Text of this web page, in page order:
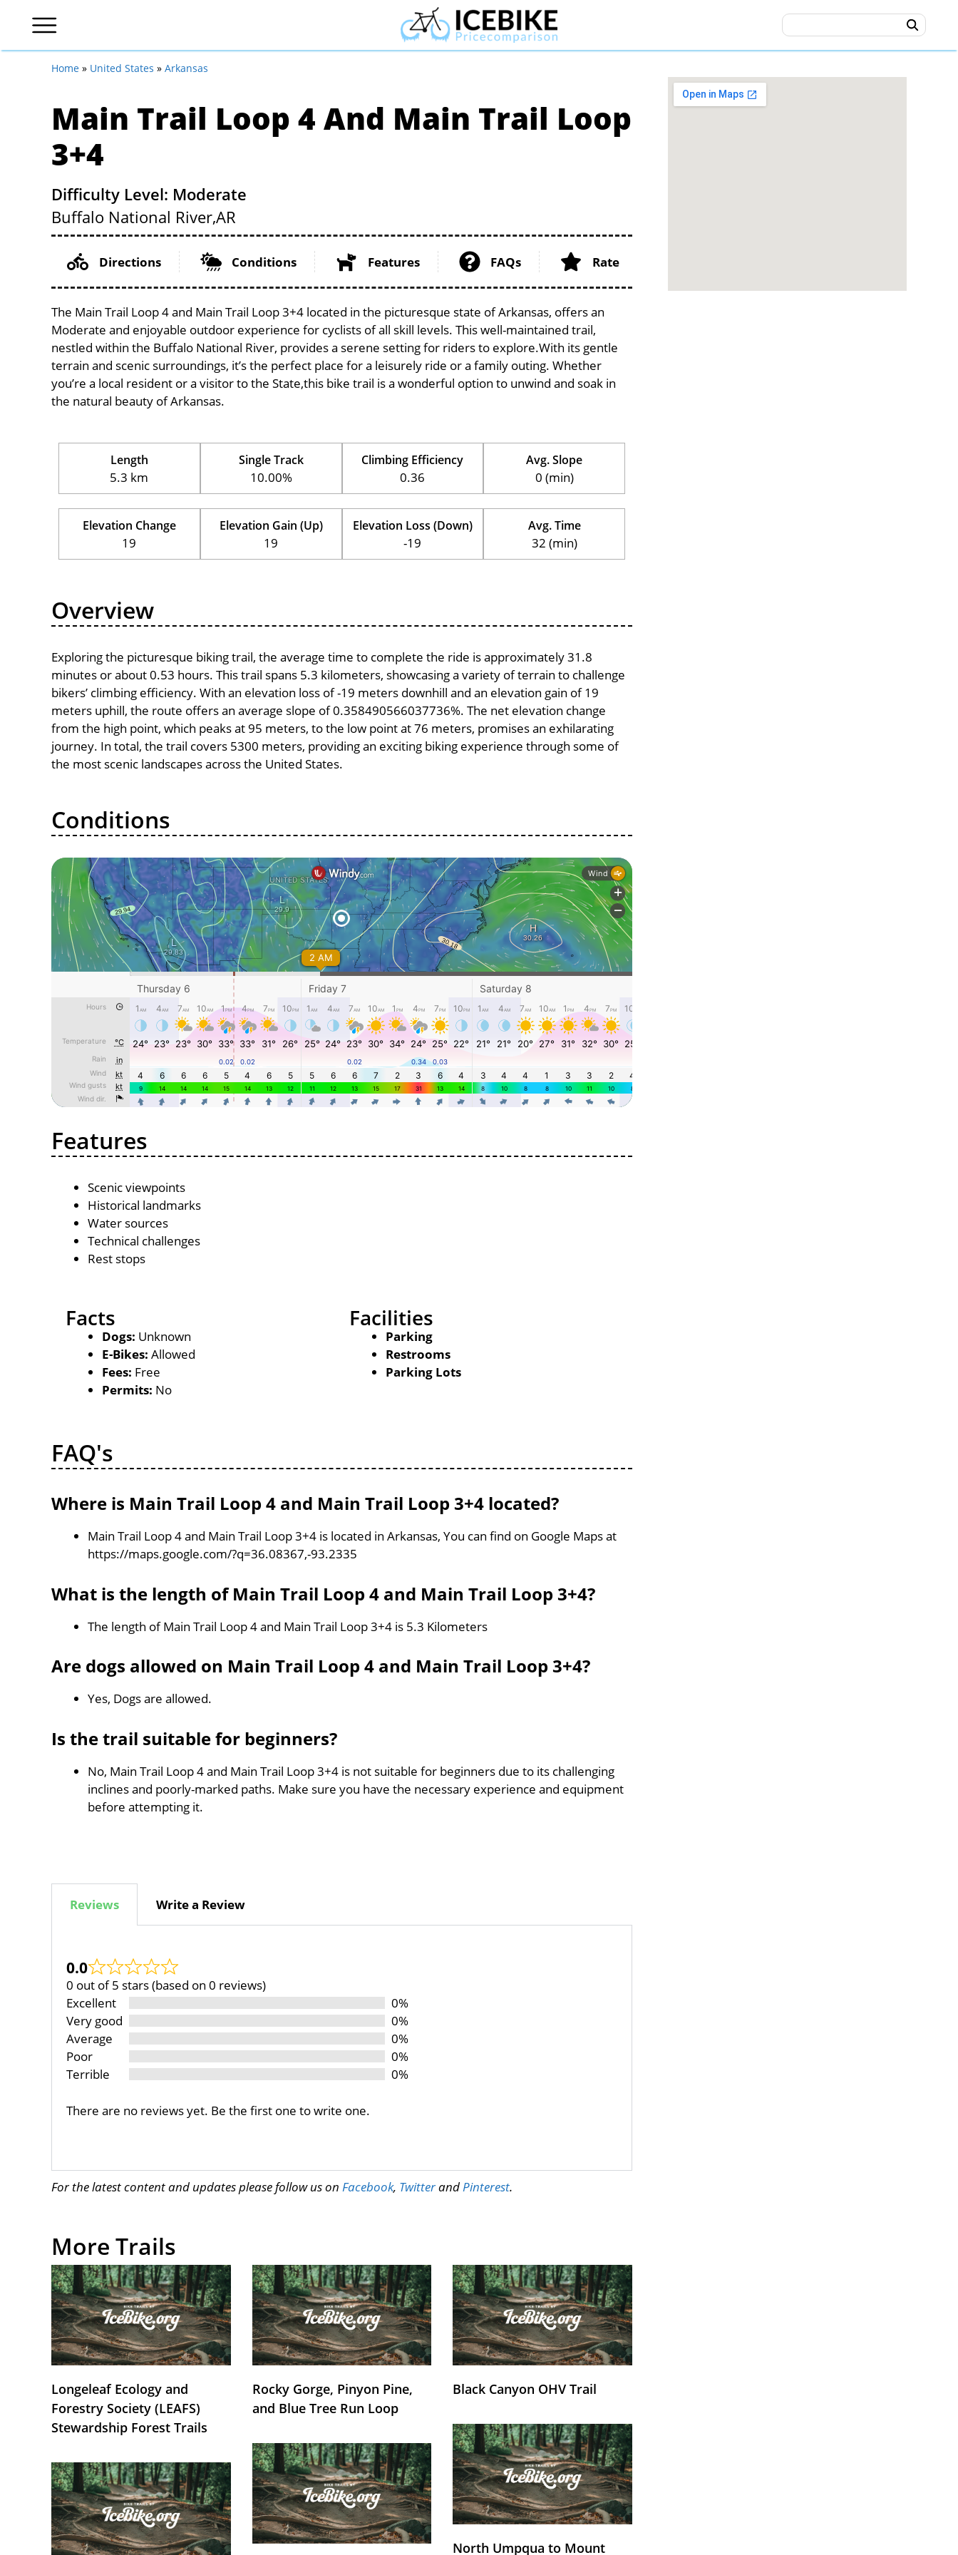
Home » United States » Arkansas
Main Trail Loop 4 And Main Trail Loop
3+4
Difficulty Level: Moderate
Buffalo National River,AR
Directions Conditions Features FAQs Rate
The Main Trail Loop 4 and Main Trail Loop 3+4 located in the picturesque state of Arkansas, offers an
Moderate and enjoyable outdoor experience for cyclists of all skill levels. This well-maintained trail,
nestled within the Buffalo National River, provides a serene setting for riders to explore.With its gentle
terrain and scenic surroundings, it’s the perfect place for a leisurely ride or a family outing. Whether
you’re a local resident or a visitor to the State,this bike trail is a wonderful option to unwind and soak in
the natural beauty of Arkansas.
Length
5.3 km
Single Track
10.00%
Climbing Efficiency
0.36
Avg. Slope
0 (min)
Elevation Change
19
Elevation Gain (Up)
19
Elevation Loss (Down)
-19
Avg. Time
32 (min)
Overview
Exploring the picturesque biking trail, the average time to complete the ride is approximately 31.8
minutes or about 0.53 hours. This trail spans 5.3 kilometers, showcasing a variety of terrain to challenge
bikers’ climbing efficiency. With an elevation loss of -19 meters downhill and an elevation gain of 19
meters uphill, the route offers an average slope of 0.358490566037736%. The net elevation change
from the high point, which peaks at 95 meters, to the low point at 76 meters, promises an exhilarating
journey. In total, the trail covers 5300 meters, providing an exciting biking experience through some of
the most scenic landscapes across the United States.
Conditions
Features
Scenic viewpoints
Historical landmarks
Water sources
Technical challenges
Rest stops
Facts
Dogs: Unknown
E-Bikes: Allowed
Fees: Free
Permits: No
Facilities
Parking
Restrooms
Parking Lots
FAQ's
Where is Main Trail Loop 4 and Main Trail Loop 3+4 located?
Main Trail Loop 4 and Main Trail Loop 3+4 is located in Arkansas, You can find on Google Maps at
https://maps.google.com/?q=36.08367,-93.2335
What is the length of Main Trail Loop 4 and Main Trail Loop 3+4?
The length of Main Trail Loop 4 and Main Trail Loop 3+4 is 5.3 Kilometers
Are dogs allowed on Main Trail Loop 4 and Main Trail Loop 3+4?
Yes, Dogs are allowed.
Is the trail suitable for beginners?
No, Main Trail Loop 4 and Main Trail Loop 3+4 is not suitable for beginners due to its challenging
inclines and poorly-marked paths. Make sure you have the necessary experience and equipment
before attempting it.
Reviews Write a Review
0.0
0 out of 5 stars (based on 0 reviews)
Excellent
0%
Very good
0%
Average
0%
Poor
0%
Terrible
0%
There are no reviews yet. Be the first one to write one.
For the latest content and updates please follow us on Facebook, Twitterand Pinterest.
More Trails
Longeleaf Ecology and
Forestry Society (LEAFS)
Stewardship Forest Trails
Rocky Gorge, Pinyon Pine,
and Blue Tree Run Loop
Black Canyon OHV Trail
North Umpqua to Mount